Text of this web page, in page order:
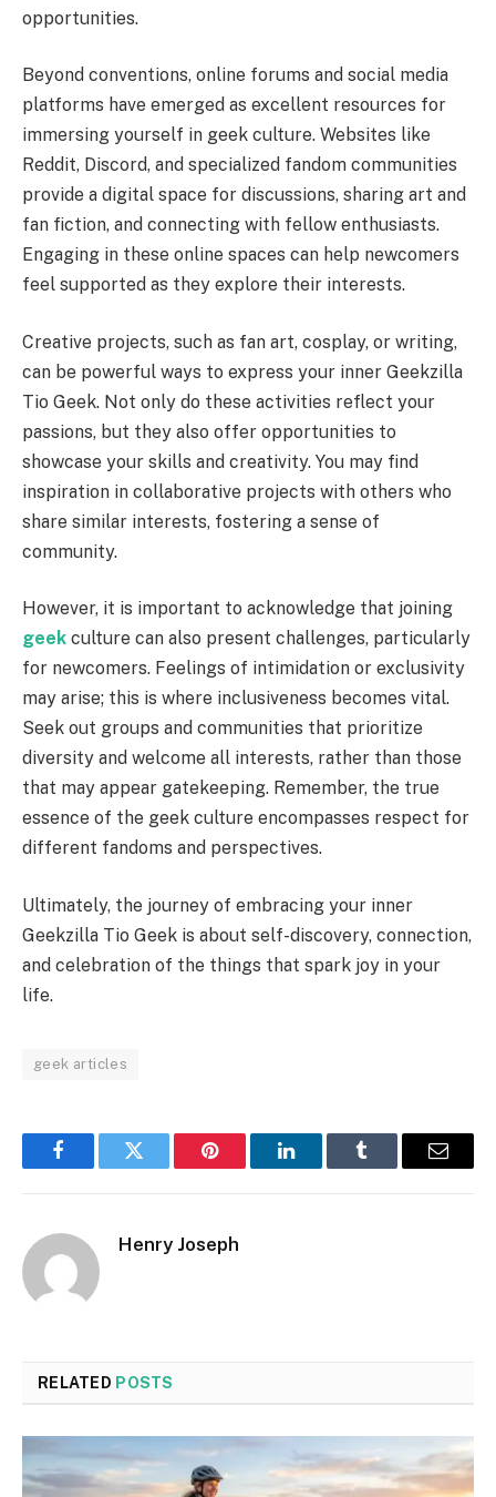
opportunities.
Beyond conventions, online forums and social media
platforms have emerged as excellent resources for
immersing yourself in geek culture. Websites like
Reddit, Discord, and specialized fandom communities
provide a digital space for discussions, sharing art and
fan fiction, and connecting with fellow enthusiasts.
Engaging in these online spaces can help newcomers
feel supported as they explore their interests.
Creative projects, such as fan art, cosplay, or writing,
can be powerful ways to express your inner Geekzilla
Tio Geek. Not only do these activities reflect your
passions, but they also offer opportunities to
showcase your skills and creativity. You may find
inspiration in collaborative projects with others who
share similar interests, fostering a sense of
community.
However, it is important to acknowledge that joining
geek culture can also present challenges, particularly
for newcomers. Feelings of intimidation or exclusivity
may arise; this is where inclusiveness becomes vital.
Seek out groups and communities that prioritize
diversity and welcome all interests, rather than those
that may appear gatekeeping. Remember, the true
essence of the geek culture encompasses respect for
different fandoms and perspectives.
Ultimately, the journey of embracing your inner
Geekzilla Tio Geek is about self-discovery, connection,
and celebration of the things that spark joy in your
life.
geek articles
FacebookTwitter Pinterest LinkedInTumblr Email
Henry Joseph
RELATED POSTS